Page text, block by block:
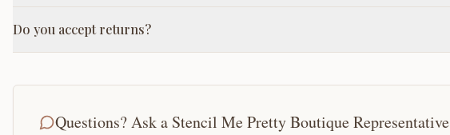
Do you accept returns?
Questions? Ask a Stencil Me Pretty Boutique Representative